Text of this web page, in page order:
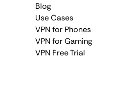
Blog
Use Cases
VPN for Phones
VPN for Gaming
VPN Free Trial